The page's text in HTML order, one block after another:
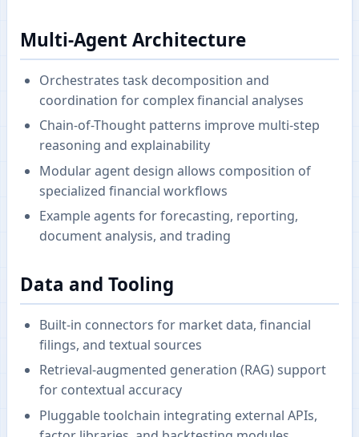
Multi-Agent Architecture
Orchestrates task decomposition and
coordination for complex financial analyses
Chain-of-Thought patterns improve multi-step
reasoning and explainability
Modular agent design allows composition of
specialized financial workflows
Example agents for forecasting, reporting,
document analysis, and trading
Data and Tooling
Built-in connectors for market data, financial
filings, and textual sources
Retrieval-augmented generation (RAG) support
for contextual accuracy
Pluggable toolchain integrating external APIs,